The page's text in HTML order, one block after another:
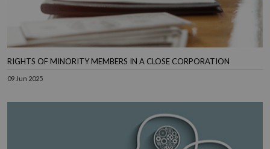
RIGHTS OF MINORITY MEMBERS IN A CLOSE CORPORATION
09 Jun 2025